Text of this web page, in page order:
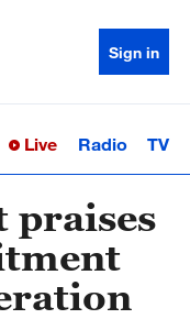
Sign in
Sci-TechHealth
Live Radio TV
praises